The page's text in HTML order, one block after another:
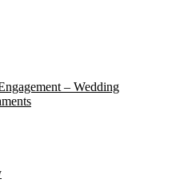
– Wedding